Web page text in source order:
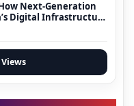
Next-Generation
Digital Infrastructure